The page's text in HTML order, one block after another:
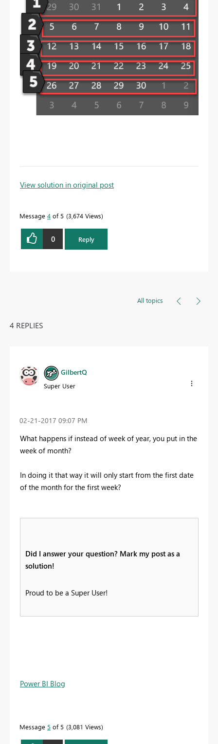
To learn more about DAX visit :
Proud to be a Datanaut!
View solution in original post
Message 4 of 5 3,674 Views
0 Reply
All topics
4 REPLIES
GilbertQ
Super User
‎02-21-2017 09:07 PM
What happens if instead of week of year, you put in the
week of month?
In doing it that way it will only start from the first date
of the month for the first week?
Did I answer your question? Mark my post as a
solution!
Proud to be a Super User!
Power BI Blog
Message 5 of 5 3,081 Views